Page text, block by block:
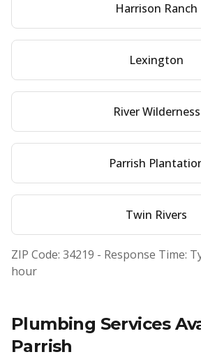
Harrison Ranch
Lexington
River Wilderness
Parrish
Twin Rivers
ZIP Code: 34219 - Response Time:
hour
Plumbing Services
Parrish